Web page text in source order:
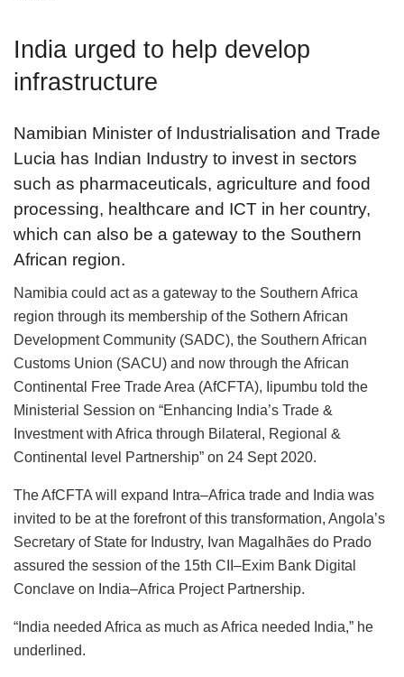
India urged to help develop
infrastructure
Namibian Minister of Industrialisation and Trade
Lucia has Indian Industry to invest in sectors
such as pharmaceuticals, agriculture and food
processing, healthcare and ICT in her country,
which can also be a gateway to the Southern
African region.
Namibia could act as a gateway to the Southern Africa
region through its membership of the Sothern African
Development Community (SADC), the Southern African
Customs Union (SACU) and now through the African
Continental Free Trade Area (AfCFTA), Iipumbu told the
Ministerial Session on “Enhancing India’s Trade &
Investment with Africa through Bilateral, Regional &
Continental level Partnership” on 24 Sept 2020.
The AfCFTA will expand Intra–Africa trade and India was
invited to be at the forefront of this transformation, Angola’s
Secretary of State for Industry, Ivan Magalhães do Prado
assured the session of the 15th CII–Exim Bank Digital
Conclave on India–Africa Project Partnership.
“India needed Africa as much as Africa needed India,” he
underlined.